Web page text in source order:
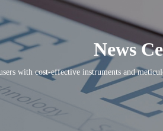
News
with cost-effective instruments and